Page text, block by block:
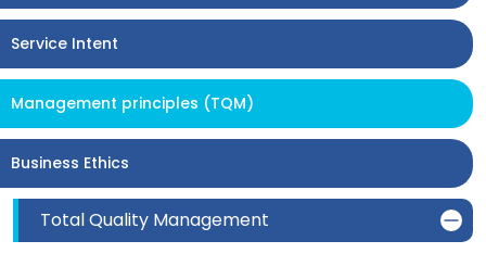
Service Intent
Management principles (TQM)
Business Ethics
Total Quality Management